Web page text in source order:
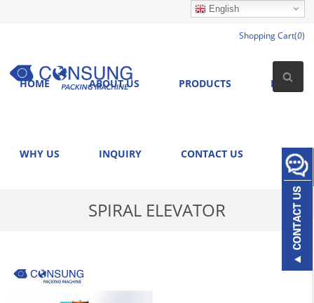
English
Shopping Cart(0)
HOME ABOUT US PRODUCTS NEWS
WHY US INQUIRY CONTACT US
SPIRAL ELEVATOR